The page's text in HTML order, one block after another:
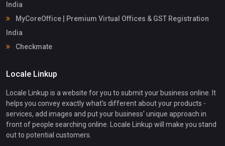
India
MyCoreOffice | Premium Virtual Offices & GST Registration
India
Checkmate
Locale Linkup
Locale Linkup is a website for you to submit your business online. It
helps you convey exactly what's different about your products -
services, add images and put your business' unique approach in
front of people searching online. Locale Linkup will make you stand
out to potential customers.